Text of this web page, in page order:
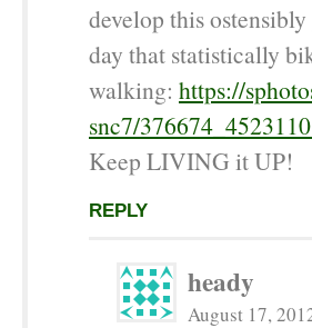
develop this
day that statistically
walking: https://
snc7/
Keep LIVING it UP!
REPLY
heady
August 17,